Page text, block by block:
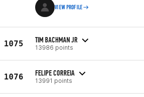
VIEW PROFILE
1075 TIM BACHMAN JR
13986 points
1076 FELIPE CORREIA
13991 points